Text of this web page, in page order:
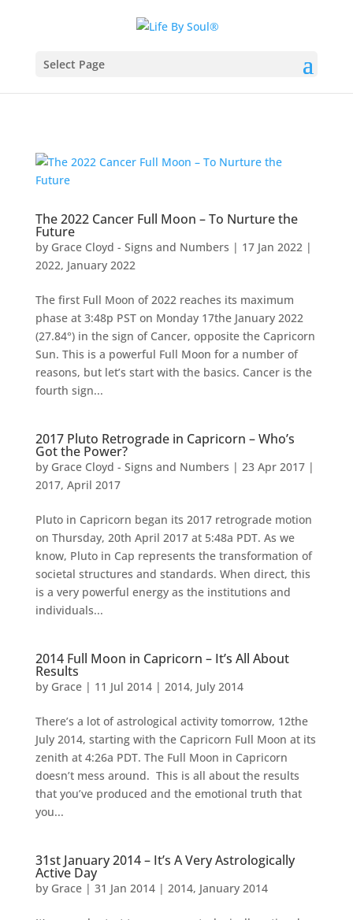
Select Page
The 2022 Cancer Full Moon – To Nurture the
Future
by Grace Cloyd - Signs and Numbers | 17 Jan 2022|
2022, January 2022
The first Full Moon of 2022 reaches its maximum
phase at 3:48p PST on Monday 17the January 2022
(27.84°) in the sign of Cancer, opposite the Capricorn
Sun. This is a powerful Full Moon for a number of
reasons, but let’s start with the basics. Cancer is the
fourth sign...
2017 Pluto Retrograde in Capricorn – Who’s
Got the Power?
by Grace Cloyd - Signs and Numbers | 23 Apr 2017|
2017, April 2017
Pluto in Capricorn began its 2017 retrograde motion
on Thursday, 20th April 2017 at 5:48a PDT. As we
know, Pluto in Cap represents the transformation of
societal structures and standards. When direct, this
is a very powerful energy as the institutions and
individuals...
2014 Full Moon in Capricorn – It’s All About
Results
by Grace| 11 Jul 2014| 2014, July 2014
There’s a lot of astrological activity tomorrow, 12the
July 2014, starting with the Capricorn Full Moon at its
zenith at 4:26a PDT. The Full Moon in Capricorn
doesn’t mess around. This is all about the results
that you’ve produced and the emotional truth that
you...
31st January 2014 – It’s A Very Astrologically
Active Day
by Grace| 31 Jan 2014| 2014, January 2014